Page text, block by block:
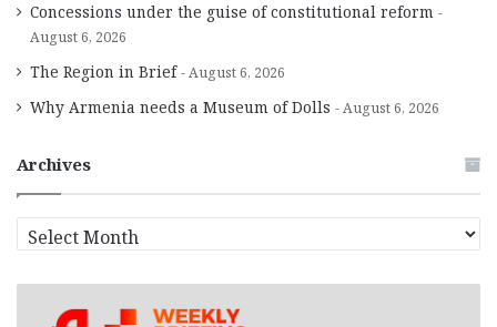
Concessions under the guise of constitutional reform
August 6, 2026
The Region in Brief August 6, 2026
Why Armenia needs a Museum of Dolls August 6, 2026
Archives
r